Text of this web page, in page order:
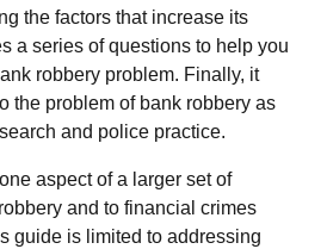
the factors that increase its
a series of questions to help you
robbery problem. Finally, it
the problem of bank robbery as
and police practice.
aspect of a larger set of
and to financial crimes
guide is limited to addressing